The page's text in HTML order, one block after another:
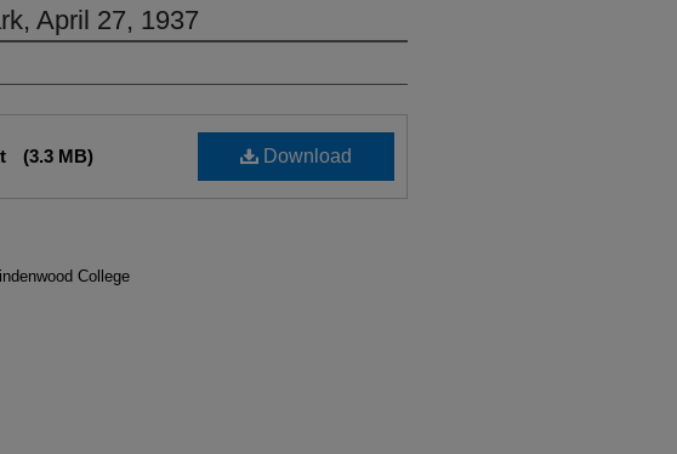
April 27, 1937
Download
(3.3 MB)
College